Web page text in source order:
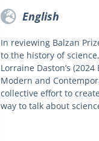
English
In reviewing Balzan
to the history of
Lorraine Daston’s
Modern and
collective effort to
way to talk about